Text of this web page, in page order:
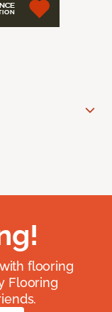
flooring
Flooring